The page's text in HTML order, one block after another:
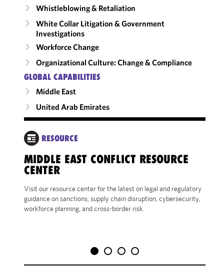
Whistleblowing & Retaliation
White Collar Litigation & Government
Investigations
Workforce Change
Organizational Culture: Change & Compliance
GLOBAL CAPABILITIES
Middle East
United Arab Emirates
RESOURCE
MIDDLE EAST CONFLICT RESOURCE
CENTER
Visit our resource center for the latest on legal and regulatory
guidance on sanctions, supply chain disruption, cybersecurity,
workforce planning, and cross-border risk.